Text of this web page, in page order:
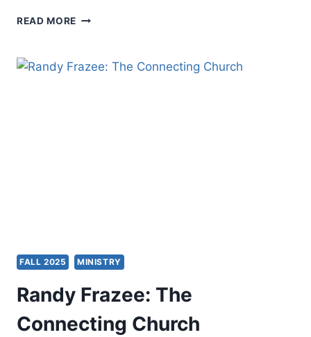
READ MORE
FALL 2025 MINISTRY
Randy Frazee: The
Connecting Church